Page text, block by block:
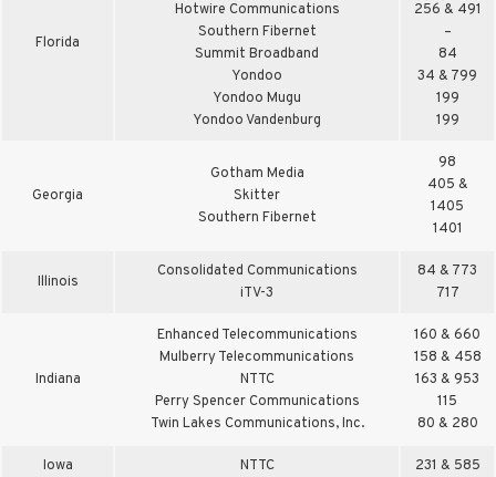
Florida
Hotwire Communications
Southern Fibernet
Summit Broadband
Yondoo
Yondoo Mugu
Yondoo Vandenburg
256 & 491
–
84
34 & 799
199
199
Georgia
Gotham Media
Skitter
Southern Fibernet
98
405 &
1405
1401
Illinois
Consolidated Communications
iTV-3
84 & 773
717
Indiana
Enhanced Telecommunications
Mulberry Telecommunications
NTTC
Perry Spencer Communications
Twin Lakes Communications, Inc.
160 & 660
158 & 458
163 & 953
115
80 & 280
Iowa NTTC 231 & 585